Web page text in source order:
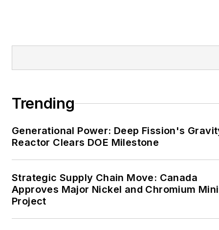
and their sustainability and
include the commercial and
industrial sectors, as well as
the military, universities,
data centers and
microgrids. The C&I sectors
Trending
Generational Power: Deep Fission's
Reactor Clears DOE Milestone
Strategic Supply Chain Move: Canada
Approves Major Nickel and Chromium
Project